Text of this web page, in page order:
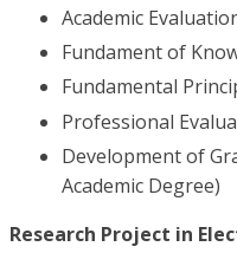
Academic
Fundament of
Fundamental
Professional
Development of
Academic Degree)
Research Project in